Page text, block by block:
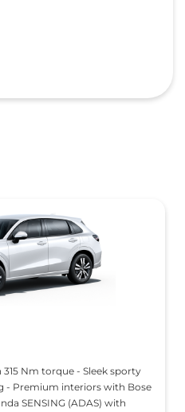
Nm torque - Sleek sporty
- Premium interiors with Bose
SENSING (ADAS) with